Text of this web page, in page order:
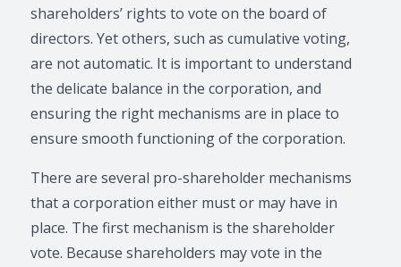
shareholders’ rights to vote on the board of
directors. Yet others, such as cumulative voting,
are not automatic. It is important to understand
the delicate balance in the corporation, and
ensuring the right mechanisms are in place to
ensure smooth functioning of the corporation.
There are several pro-shareholder mechanisms
that a corporation either must or may have in
place. The first mechanism is the shareholder
vote. Because shareholders may vote in the